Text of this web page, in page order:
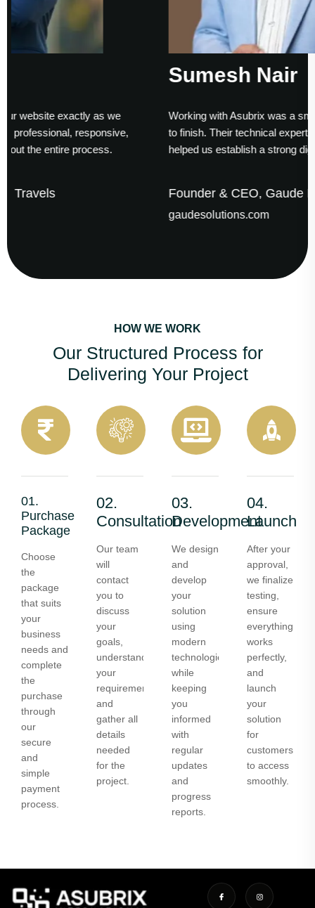
we
Sumesh Nair
Working with Asubrix was a smooth experience from
to finish. Their technical expertise and timely delivery
helped us establish a strong digital presence.
Founder & CEO, Gaude Business Solutions
HOW WE WORK
Our Structured Process for
Delivering Your Project
01.
Purchase
Package
Choose
the
package
that suits
your
business
needs and
complete
the
purchase
through
our
secure
and
simple
payment
process.
02.
Consultation
Our team
will
contact
you to
discuss
your
goals,
understand
your
requirements,
and
gather all
details
needed
for the
project.
03.
Development
We design
and
develop
your
solution
using
modern
technologies
while
keeping
you
informed
with
regular
updates
and
progress
reports.
04.
Launch
After your
approval,
we finalize
testing,
ensure
everything
works
perfectly,
and
launch
your
solution
for
customers
to access
smoothly.